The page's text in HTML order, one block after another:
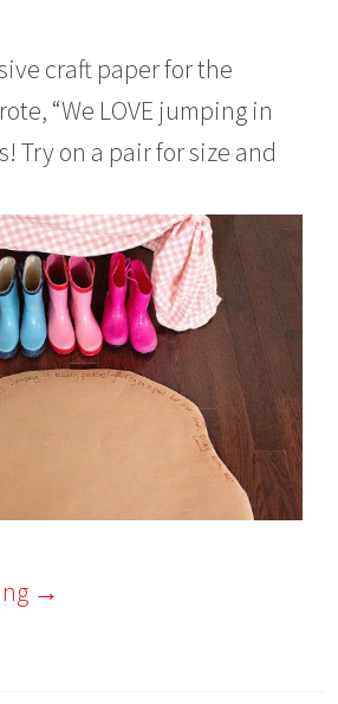
craft paper for the
“We LOVE jumping in
Try on a pair for size and
→